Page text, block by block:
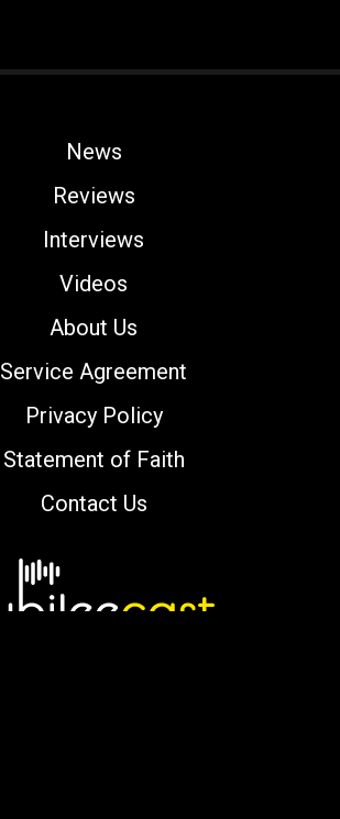
News
Reviews
Interviews
Videos
About Us
Service Agreement
Privacy Policy
Statement of Faith
Contact Us